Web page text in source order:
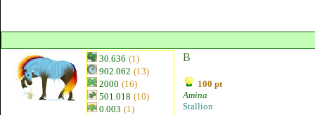
30.636 (1)
902.062 (13)
2000 (16)
501.018 (10)
0.003 (1)
B
100 pt
Amina
Stallion